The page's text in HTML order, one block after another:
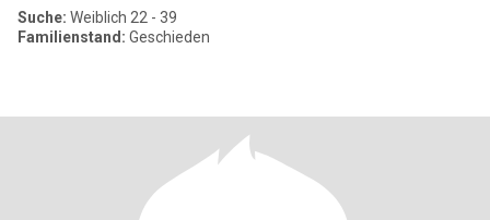
Suche: Weiblich 22 - 39
Familienstand: Geschieden